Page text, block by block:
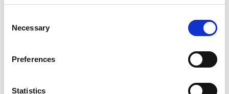
Selection
Necessary
Preferences
Statistics
people and planet can be horrible. Done
properly, mining can bring real benefits to
environmental disturbance. Governments
and qualified people to make sure we get the